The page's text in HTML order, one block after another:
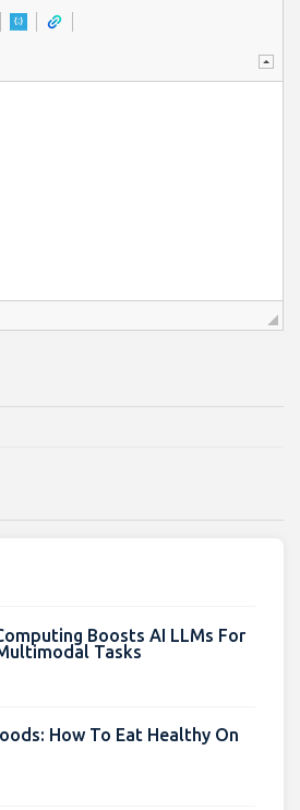
Boosts AI LLMs For
Tasks
How To Eat Healthy On